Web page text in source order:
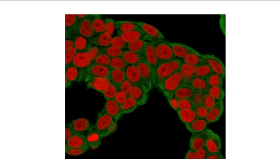
Item